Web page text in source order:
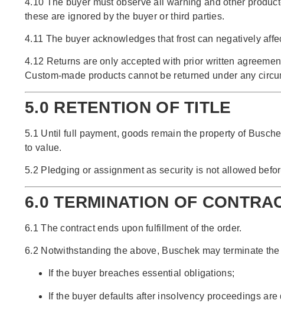
these are ignored by the buyer or third parties.
4.11 The buyer acknowledges that frost can negatively
4.12 Returns are only accepted with prior written
Custom-made products cannot be returned under any
5.0 RETENTION OF TITLE
5.1 Until full payment, goods remain the property of
to value.
5.2 Pledging or assignment as security is not allowed
6.0 TERMINATION OF
6.1 The contract ends upon fulfillment of the order.
6.2 Notwithstanding the above, Buschek may terminate
If the buyer breaches essential obligations;
If the buyer defaults after insolvency proceedings are